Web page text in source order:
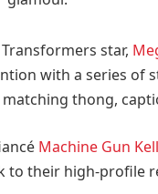
star,
with a series of
thong,
Machine Gun
to their high-profile